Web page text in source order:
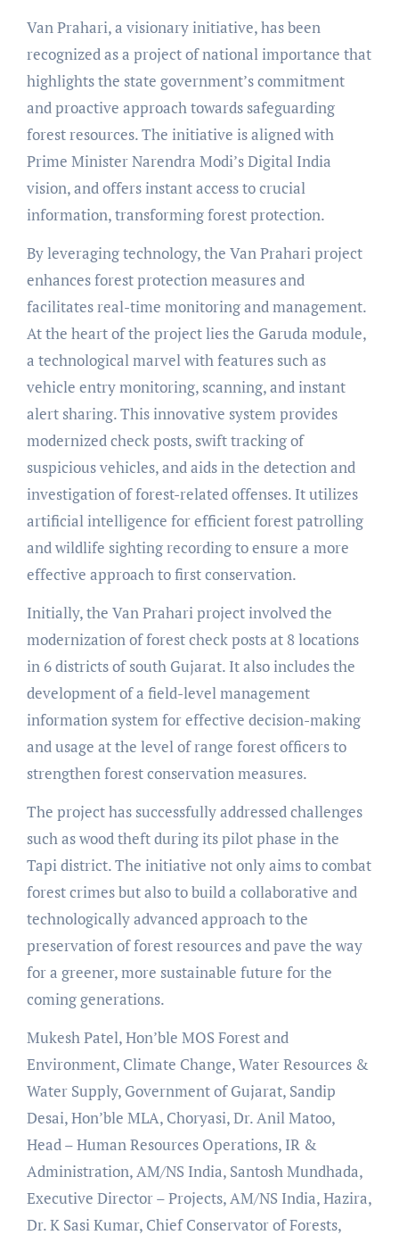
Van Prahari, a visionary initiative, has been
recognized as a project of national importance that
highlights the state government’s commitment
and proactive approach towards safeguarding
forest resources. The initiative is aligned with
Prime Minister Narendra Modi’s Digital India
vision, and offers instant access to crucial
information, transforming forest protection.
By leveraging technology, the Van Prahari project
enhances forest protection measures and
facilitates real-time monitoring and management.
At the heart of the project lies the Garuda module,
a technological marvel with features such as
vehicle entry monitoring, scanning, and instant
alert sharing. This innovative system provides
modernized check posts, swift tracking of
suspicious vehicles, and aids in the detection and
investigation of forest-related offenses. It utilizes
artificial intelligence for efficient forest patrolling
and wildlife sighting recording to ensure a more
effective approach to first conservation.
Initially, the Van Prahari project involved the
modernization of forest check posts at 8 locations
in 6 districts of south Gujarat. It also includes the
development of a field-level management
information system for effective decision-making
and usage at the level of range forest officers to
strengthen forest conservation measures.
The project has successfully addressed challenges
such as wood theft during its pilot phase in the
Tapi district. The initiative not only aims to combat
forest crimes but also to build a collaborative and
technologically advanced approach to the
preservation of forest resources and pave the way
for a greener, more sustainable future for the
coming generations.
Mukesh Patel, Hon’ble MOS Forest and
Environment, Climate Change, Water Resources &
Water Supply, Government of Gujarat, Sandip
Desai, Hon’ble MLA, Choryasi, Dr. Anil Matoo,
Head – Human Resources Operations, IR &
Administration, AM/NS India, Santosh Mundhada,
Executive Director – Projects, AM/NS India, Hazira,
Dr. K Sasi Kumar, Chief Conservator of Forests,